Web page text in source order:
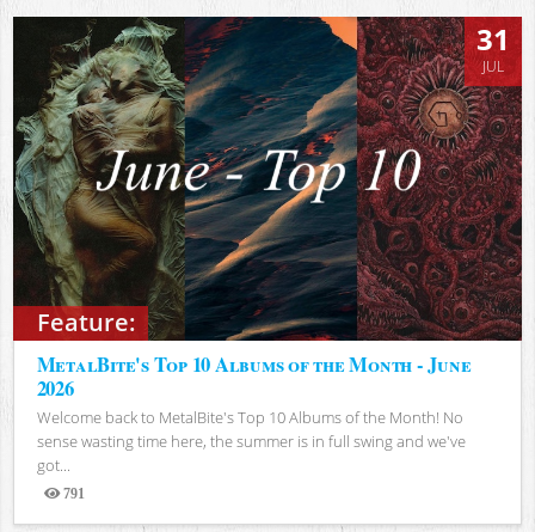
Feature:
31
JUL
MetalBite's Top 10 Albums of the Month - June
2026
Welcome back to MetalBite's Top 10 Albums of the Month! No
sense wasting time here, the summer is in full swing and we've
got...
791
Views